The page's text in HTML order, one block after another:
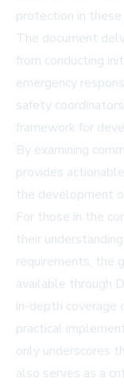
protection in
The document
from conducting
emergency
safety
framework for
By examining
provides
the development
For those in the
their
requirements, the
available through
in-depth coverage
practical
only underscores
also serves as a